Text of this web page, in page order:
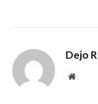
Dejo
Website